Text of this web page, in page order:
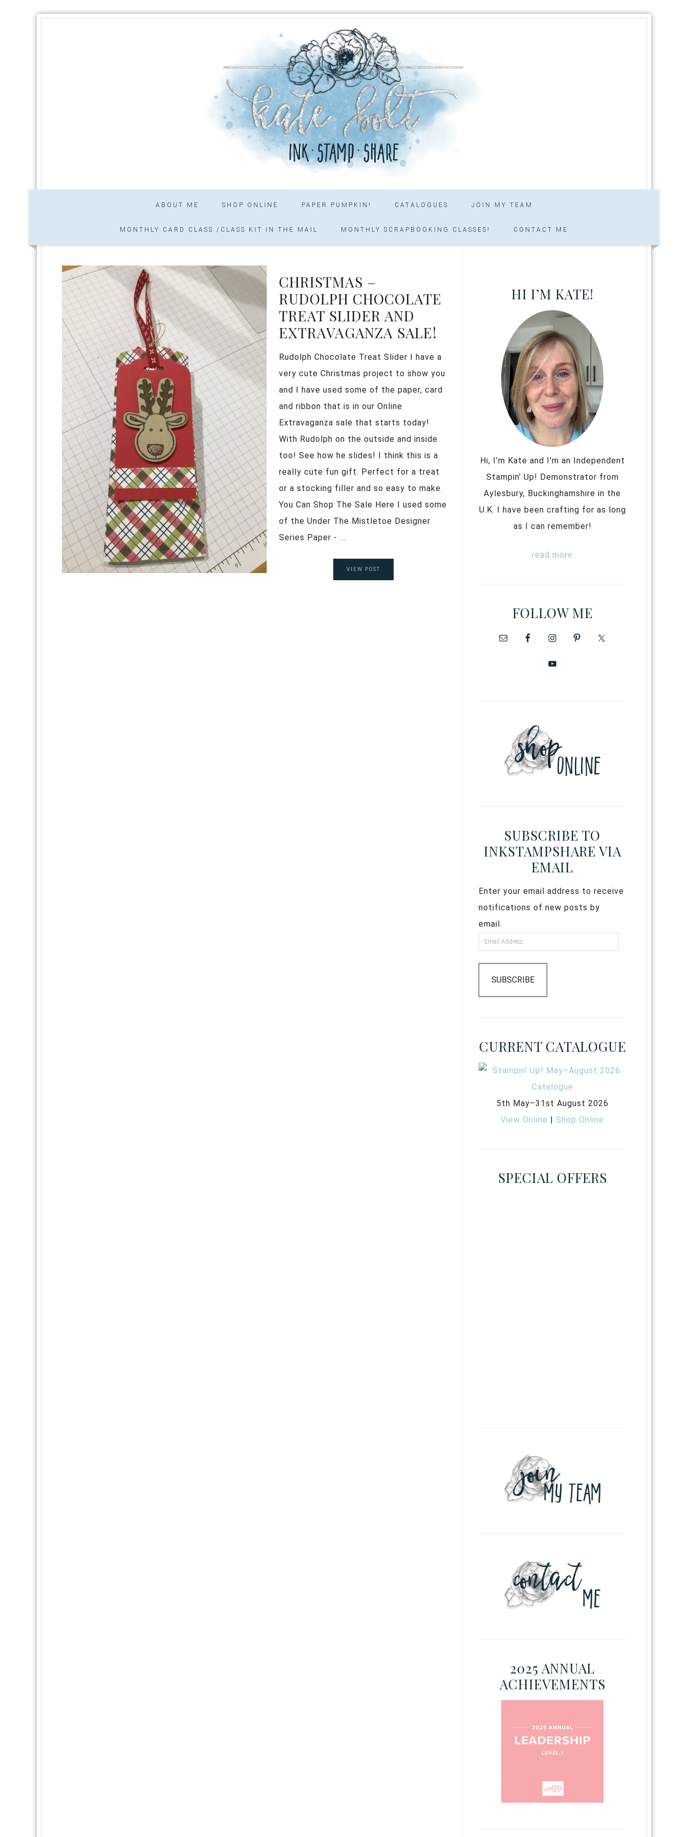
ABOUT ME SHOP ONLINE PAPER PUMPKIN! CATALOGUES JOIN MY TEAM
MONTHLY CARD CLASS /CLASS KIT IN THE MAIL MONTHLY SCRAPBOOKING CLASSES! CONTACT ME
CHRISTMAS –
RUDOLPH CHOCOLATE
TREAT SLIDER AND
EXTRAVAGANZA SALE!
Rudolph Chocolate Treat Slider I have a
very cute Christmas project to show you
and I have used some of the paper, card
and ribbon that is in our Online
Extravaganza sale that starts today!
With Rudolph on the outside and inside
too! See how he slides! I think this is a
really cute fun gift. Perfect for a treat
or a stocking filler and so easy to make.
You Can Shop The Sale Here I used some
of the Under The Mistletoe Designer
Series Paper - ...
VIEW POST
HI I’M KATE!
Hi, I’m Kate and I’m an Independent
Stampin’ Up! Demonstrator from
Aylesbury, Buckinghamshire in the
U.K. I have been crafting for as long
as I can remember!
...read more...
FOLLOW ME
SUBSCRIBE TO
INKSTAMPSHARE VIA
EMAIL
Enter your email address to receive
notifications of new posts by
email.
SUBSCRIBE
CURRENT CATALOGUE
5th May–31st August 2026
View Online |Shop Online
SPECIAL OFFERS
2025 ANNUAL
ACHIEVEMENTS